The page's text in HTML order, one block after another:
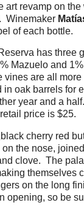
art revamp on
Winemaker
of each bottle.
has three
Mazuelo and
vines are all
oak barrels for
year and a
price is $25.
cherry red
the nose,
clove. The
themselves
on the long
opening, so be